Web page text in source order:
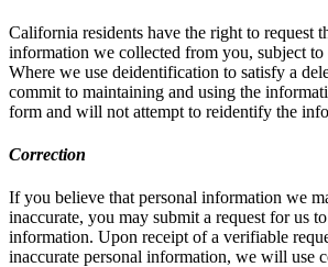
California residents have the right to request
information we collected from you, subject to
Where we use deidentification to satisfy a
commit to maintaining and using the
form and will not attempt to reidentify the
Correction
If you believe that personal information we
inaccurate, you may submit a request for us
information. Upon receipt of a verifiable
inaccurate personal information, we will use